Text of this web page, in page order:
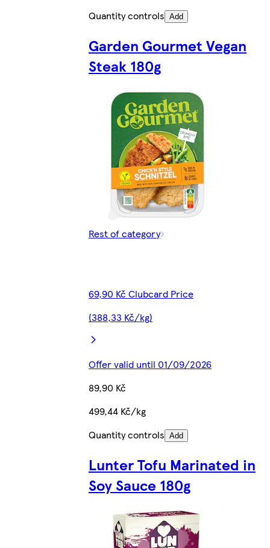
Quantity controls Add
Garden Gourmet Vegan
Steak 180g
Rest of category
69,90 Kč Clubcard Price
(388,33 Kč/kg)
Offer valid until 01/09/2026
89,90 Kč
499,44 Kč/kg
Quantity controls Add
Lunter Tofu Marinated in
Soy Sauce 180g